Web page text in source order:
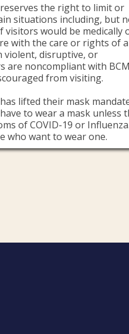
the right to limit or
situations including, but
visitors would be medically
with the care or rights of
violent, disruptive, or
are noncompliant with
from visiting.
lifted their mask
to wear a mask unless
of COVID-19 or
who want to wear one.